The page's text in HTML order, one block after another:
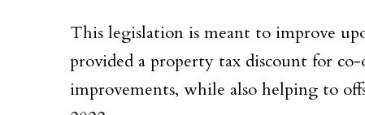
This legislation is meant to improve
provided a property tax discount for
improvements, while also helping to